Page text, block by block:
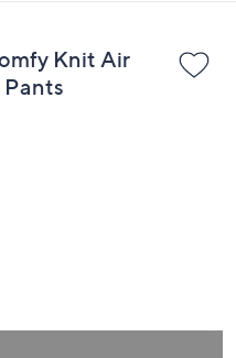
Knit Air